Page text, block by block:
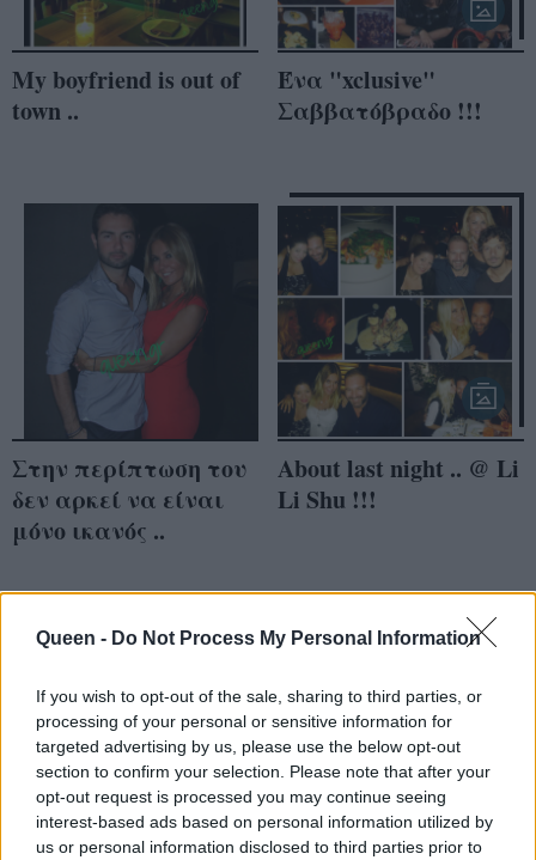
Queen - Do Not Process My Personal Information
If you wish to opt-out of the sale, sharing to third parties, or
processing of your personal or sensitive information for
targeted advertising by us, please use the below opt-out
section to confirm your selection. Please note that after your
opt-out request is processed you may continue seeing
interest-based ads based on personal information utilized by
us or personal information disclosed to third parties prior to
My boyfriend is out of
town ..
Ένα "xclusive"
Σαββατόβραδο !!!
Στην περίπτωση του
δεν αρκεί να είναι
μόνο ικανός ..
About last night .. @ Li
Li Shu !!!